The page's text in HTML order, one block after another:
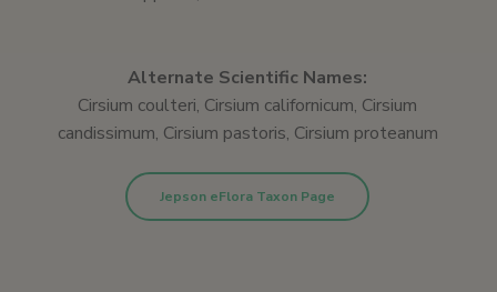
Alternate Scientific Names:
Cirsium coulteri, Cirsium californicum, Cirsium
candissimum, Cirsium pastoris, Cirsium proteanum
Jepson eFlora Taxon Page